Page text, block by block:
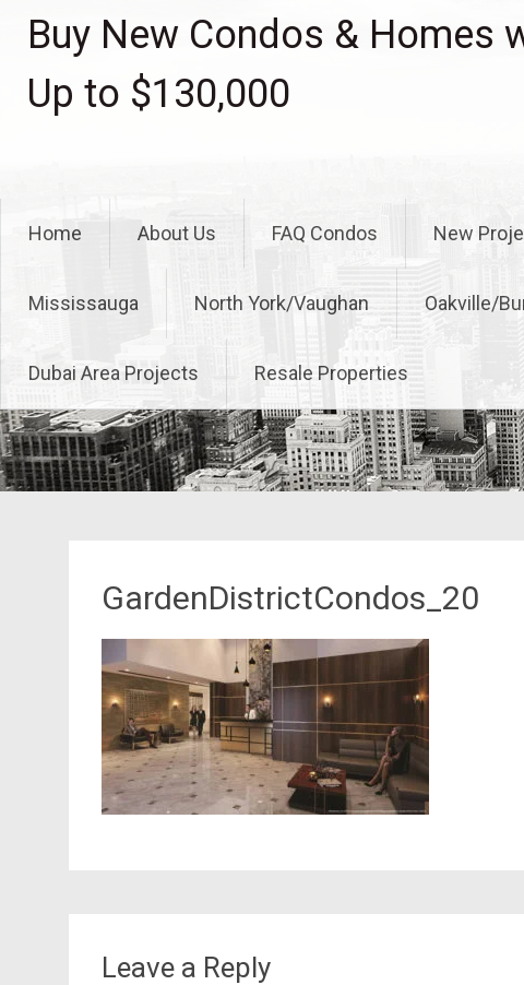
Buy New Condos & Homes
Up to $130,000
Home About Us FAQ Condos New
Mississauga North York/Vaughan Oakville/
Dubai Area Projects Resale Properties
GardenDistrictCondos_20
Leave a Reply